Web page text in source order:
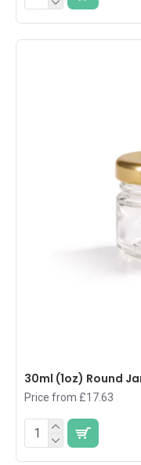
30ml (1oz) Round
Price from £17.63